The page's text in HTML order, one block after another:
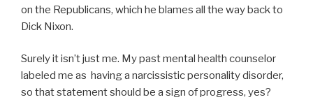
on the Republicans, which he blames all the way back to
Dick Nixon.
Surely it isn’t just me. My past mental health counselor
labeled me as having a narcissistic personality disorder,
so that statement should be a sign of progress, yes?